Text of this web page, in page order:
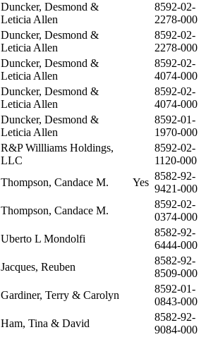
Duncker, Desmond &
Leticia Allen
8592-02-
2278-000
Duncker, Desmond &
Leticia Allen
8592-02-
2278-000
Duncker, Desmond &
Leticia Allen
8592-02-
4074-000
Duncker, Desmond &
Leticia Allen
8592-02-
4074-000
Duncker, Desmond &
Leticia Allen
8592-01-
1970-000
R&P Willliams Holdings,
LLC
8592-02-
1120-000
Thompson, Candace M. Yes
8582-92-
9421-000
Thompson, Candace M.
8592-02-
0374-000
Uberto L Mondolfi
8582-92-
6444-000
Jacques, Reuben
8582-92-
8509-000
Gardiner, Terry & Carolyn
8592-01-
0843-000
Ham, Tina & David
8582-92-
9084-000